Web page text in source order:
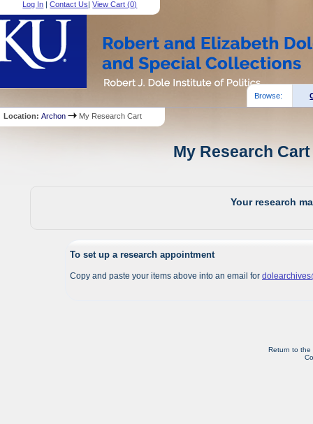
Log In |Contact Us|View Cart (0)
Browse:
Location:Archon My Research Cart
My Research
Your research
To set up a research appointment
Copy and paste your items above into an email for
Return to the